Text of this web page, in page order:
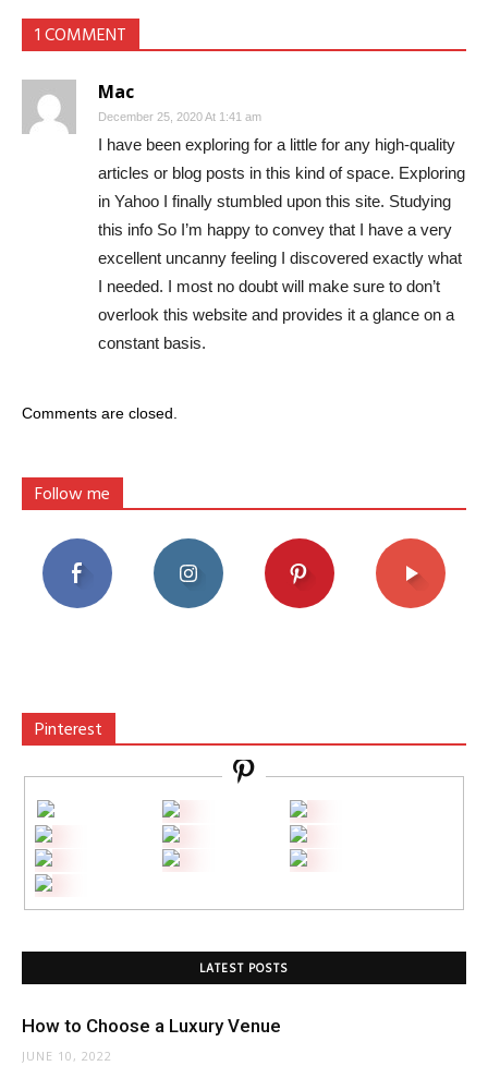
1 COMMENT
Mac
December 25, 2020 At 1:41 am
I have been exploring for a little for any high-quality
articles or blog posts in this kind of space. Exploring
in Yahoo I finally stumbled upon this site. Studying
this info So I’m happy to convey that I have a very
excellent uncanny feeling I discovered exactly what
I needed. I most no doubt will make sure to don’t
overlook this website and provides it a glance on a
constant basis.
Comments are closed.
Follow me
Pinterest
LATEST POSTS
How to Choose a Luxury Venue
JUNE 10, 2022